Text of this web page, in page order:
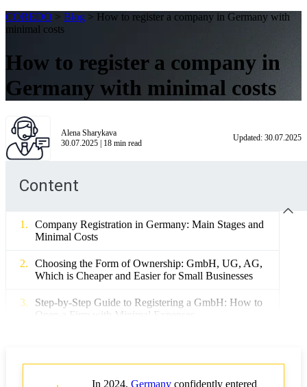
COREDO > Blog > How to register a company in Germany with
minimal costs
How to register a company in
Germany with minimal costs
Alena Sharykava
30.07.2025 | 18 min read
Updated: 30.07.2025
Content
Company Registration in Germany: Main Stages and
Minimal Costs
Choosing the Form of Ownership: GmbH, UG, AG,
Which is Cheaper and Easier for Small Businesses
Step-by-Step Guide to Registering a GmbH: How to
Open a Firm with Minimal Expenses
The Cost of Opening a Firm in Germany: Mandatory
In 2024, Germany confidently entered